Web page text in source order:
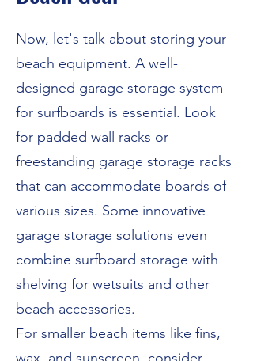
Now, let's talk about storing your
beach equipment. A well-
designed garage storage system
for surfboards is essential. Look
for padded wall racks or
freestanding garage storage racks
that can accommodate boards of
various sizes. Some innovative
garage storage solutions even
combine surfboard storage with
shelving for wetsuits and other
beach accessories.
For smaller beach items like fins,